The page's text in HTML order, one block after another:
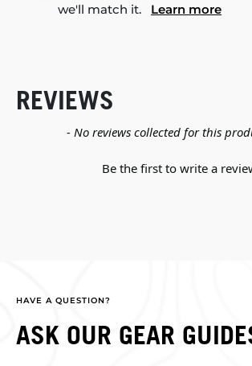
we'll match it. Learn more
REVIEWS
- No reviews collected for this
Be the first to write a
New content loaded
HAVE A QUESTION?
ASK OUR GEAR